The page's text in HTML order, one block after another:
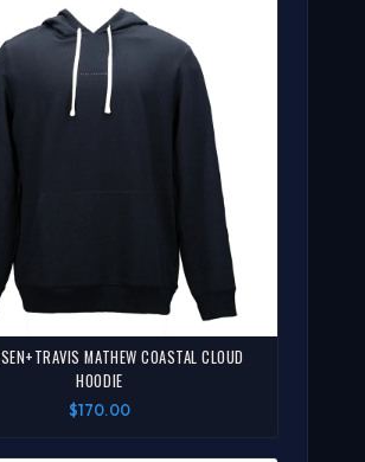
MATHEW COASTAL CLOUD
HOODIE
$170.00